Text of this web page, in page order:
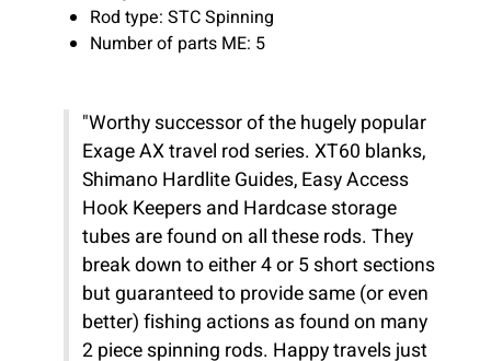
Rod type: STC Spinning
Number of parts ME: 5
"Worthy successor of the hugely popular
Exage AX travel rod series. XT60 blanks,
Shimano Hardlite Guides, Easy Access
Hook Keepers and Hardcase storage
tubes are found on all these rods. They
break down to either 4 or 5 short sections
but guaranteed to provide same (or even
better) fishing actions as found on many
2 piece spinning rods. Happy travels just